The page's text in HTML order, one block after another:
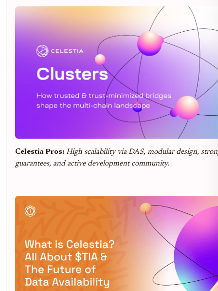
Celestia Pros: High scalability via DAS, modular design,
guarantees, and active development community.